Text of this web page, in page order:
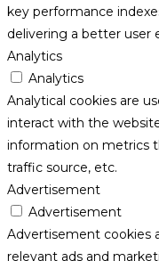
key performance
delivering a better user
Analytics
Analytics
Analytical cookies are
interact with the
information on metrics
traffic source, etc.
Advertisement
Advertisement
Advertisement cookies
relevant ads and